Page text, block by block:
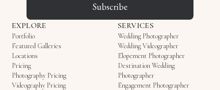
Subscribe
EXPLORE
Portfolio
Featured Galleries
Locations
Pricing
Photography Pricing
Videography Pricing
SERVICES
Wedding Photographer
Wedding Videographer
Elopement Photographer
Destination Wedding
Photographer
Engagement Photographer